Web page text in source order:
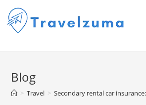
Blog
> Travel > Secondary rental car